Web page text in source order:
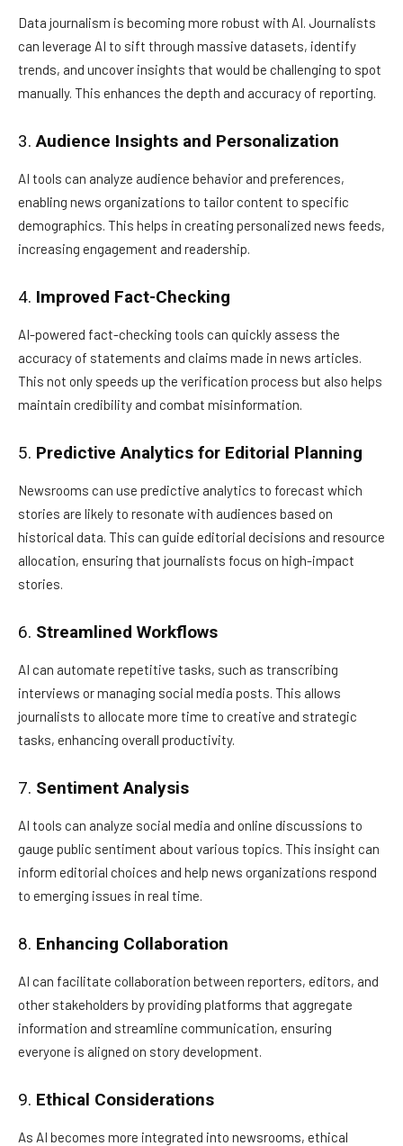
Data journalism is becoming more robust with AI. Journalists
can leverage AI to sift through massive datasets, identify
trends, and uncover insights that would be challenging to spot
manually. This enhances the depth and accuracy of reporting.
3.Audience Insights and Personalization
AI tools can analyze audience behavior and preferences,
enabling news organizations to tailor content to specific
demographics. This helps in creating personalized news feeds,
increasing engagement and readership.
4. Improved Fact-Checking
AI-powered fact-checking tools can quickly assess the
accuracy of statements and claims made in news articles.
This not only speeds up the verification process but also helps
maintain credibility and combat misinformation.
5. Predictive Analytics for Editorial Planning
Newsrooms can use predictive analytics to forecast which
stories are likely to resonate with audiences based on
historical data. This can guide editorial decisions and resource
allocation, ensuring that journalists focus on high-impact
stories.
6. Streamlined Workflows
AI can automate repetitive tasks, such as transcribing
interviews or managing social media posts. This allows
journalists to allocate more time to creative and strategic
tasks, enhancing overall productivity.
7. Sentiment Analysis
AI tools can analyze social media and online discussions to
gauge public sentiment about various topics. This insight can
inform editorial choices and help news organizations respond
to emerging issues in real time.
8. Enhancing Collaboration
AI can facilitate collaboration between reporters, editors, and
other stakeholders by providing platforms that aggregate
information and streamline communication, ensuring
everyone is aligned on story development.
9. Ethical Considerations
As AI becomes more integrated into newsrooms, ethical